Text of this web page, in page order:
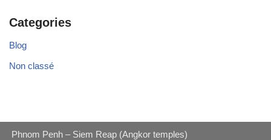
Categories
Blog
Non classé
Phnom Penh – Siem Reap (Angkor temples)